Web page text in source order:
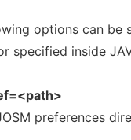
options can be
specified inside
preferences